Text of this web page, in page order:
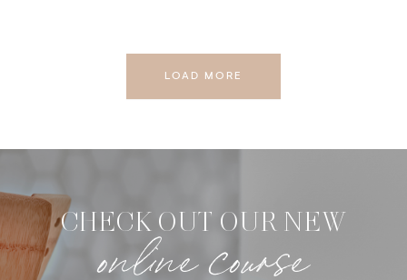
LOAD MORE
CHECK OUT OUR NEW
online course